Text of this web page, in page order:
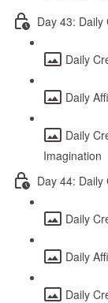
Day 43: Daily
Daily
Daily
Daily
Imagination
Day 44: Daily
Daily
Daily
Daily